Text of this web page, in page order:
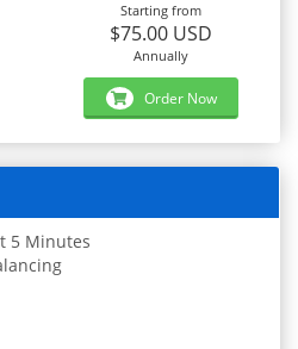
Starting from
$75.00 USD
Annually
Order Now
5 Minutes